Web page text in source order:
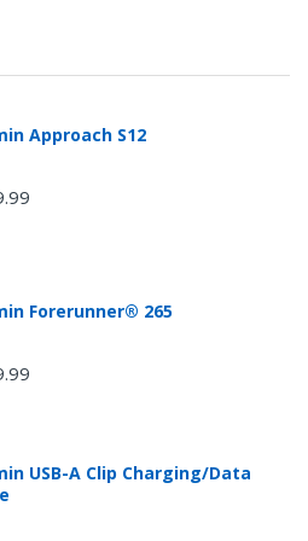
Approach S12
Forerunner® 265
USB-A Clip Charging/Data